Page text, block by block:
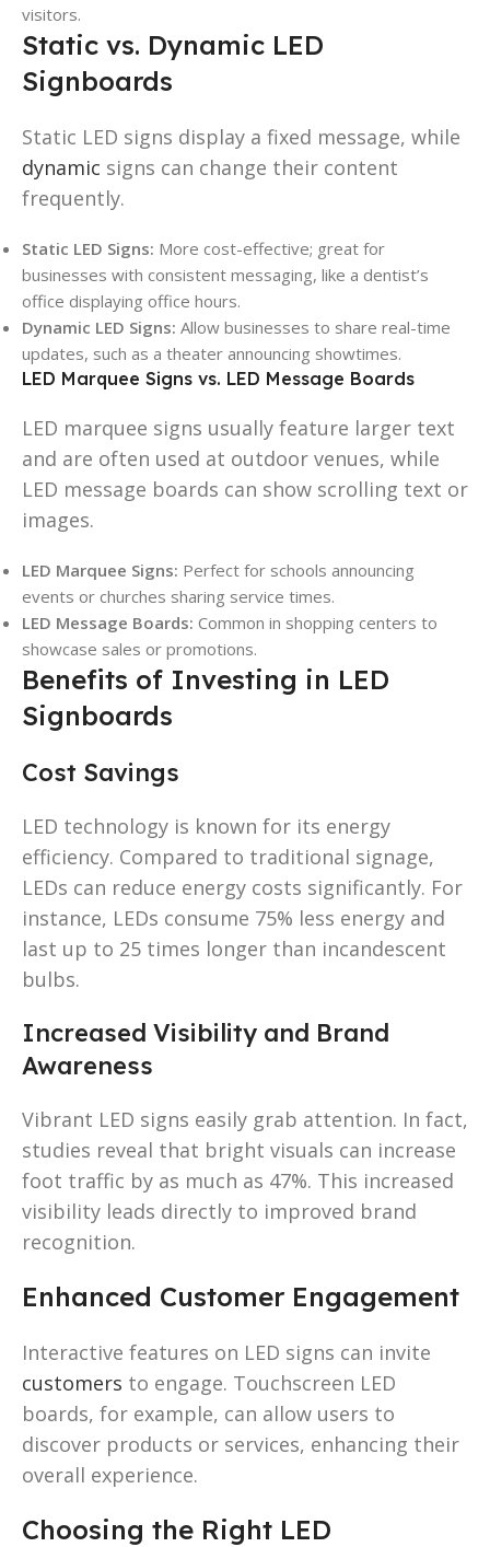
visitors.
Static vs. Dynamic LED
Signboards
Static LED signs display a fixed message, while
dynamic signs can change their content
frequently.
Static LED Signs: More cost-effective; great for
businesses with consistent messaging, like a dentist’s
office displaying office hours.
Dynamic LED Signs: Allow businesses to share real-time
updates, such as a theater announcing showtimes.
LED Marquee Signs vs. LED Message Boards
LED marquee signs usually feature larger text
and are often used at outdoor venues, while
LED message boards can show scrolling text or
images.
LED Marquee Signs: Perfect for schools announcing
events or churches sharing service times.
LED Message Boards: Common in shopping centers to
showcase sales or promotions.
Benefits of Investing in LED
Signboards
Cost Savings
LED technology is known for its energy
efficiency. Compared to traditional signage,
LEDs can reduce energy costs significantly. For
instance, LEDs consume 75% less energy and
last up to 25 times longer than incandescent
bulbs.
Increased Visibility and Brand
Awareness
Vibrant LED signs easily grab attention. In fact,
studies reveal that bright visuals can increase
foot traffic by as much as 47%. This increased
visibility leads directly to improved brand
recognition.
Enhanced Customer Engagement
Interactive features on LED signs can invite
customers to engage. Touchscreen LED
boards, for example, can allow users to
discover products or services, enhancing their
overall experience.
Choosing the Right LED